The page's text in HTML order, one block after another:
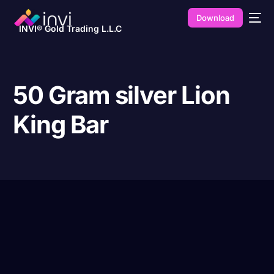
INVI® Gold Trading L.L.C
Download
50 Gram silver Lion
King Bar